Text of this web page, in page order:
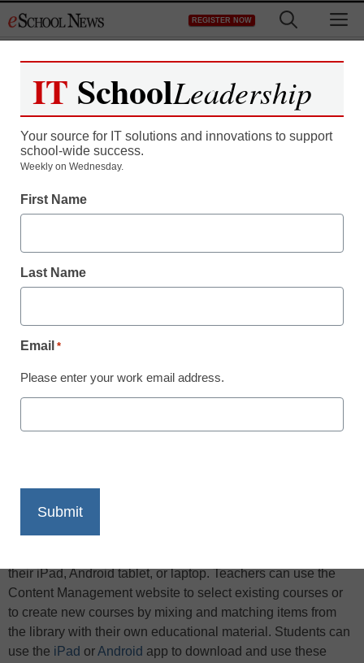
to
REGISTER NOW
App of the week: Net
Texts
eSchool News Staff
March 22, 2013
What is it?Net Texts allows students to replace their
their iPad, Android tablet, or laptop. Teachers can use the
Content Management website to select existing courses or
to create new courses by mixing and matching items from
the library with their own educational material. Students can
use the iPad orAndroid app to download and use these
IT SchoolLeadership
Your source for IT solutions and innovations to support
school-wide success.
Weekly on Wednesday.
First Name
Last Name
Email *
Please enter your work email address.